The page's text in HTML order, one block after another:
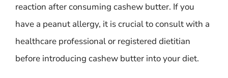
reaction after consuming cashew butter. If you
have a peanut allergy, it is crucial to consult with a
healthcare professional or registered dietitian
before introducing cashew butter into your diet.